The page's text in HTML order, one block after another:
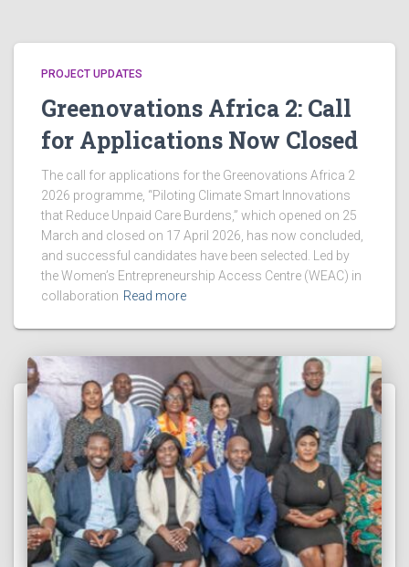
PROJECT UPDATES
Greenovations Africa 2: Call
for Applications Now Closed
The call for applications for the Greenovations Africa 2
2026 programme, “Piloting Climate Smart Innovations
that Reduce Unpaid Care Burdens,” which opened on 25
March and closed on 17 April 2026, has now concluded,
and successful candidates have been selected. Led by
the Women’s Entrepreneurship Access Centre (WEAC) in
collaboration Read more